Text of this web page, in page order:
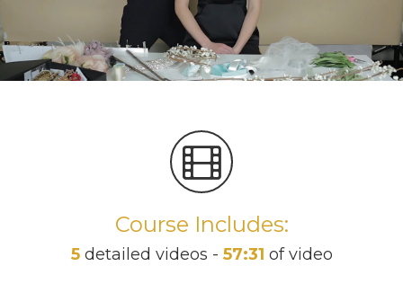
Course Includes:
5detailed videos - 57:31 of video